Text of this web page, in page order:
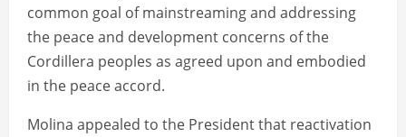
common goal of mainstreaming and addressing
the peace and development concerns of the
Cordillera peoples as agreed upon and embodied
in the peace accord.
Molina appealed to the President that reactivation